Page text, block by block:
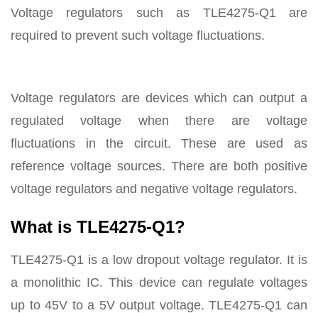
Voltage regulators such as TLE4275-Q1 are
required to prevent such voltage fluctuations.
Voltage regulators are devices which can output a
regulated voltage when there are voltage
fluctuations in the circuit. These are used as
reference voltage sources. There are both positive
voltage regulators and negative voltage regulators.
What is TLE4275-Q1?
TLE4275-Q1 is a low dropout voltage regulator. It is
a monolithic IC. This device can regulate voltages
up to 45V to a 5V output voltage. TLE4275-Q1 can